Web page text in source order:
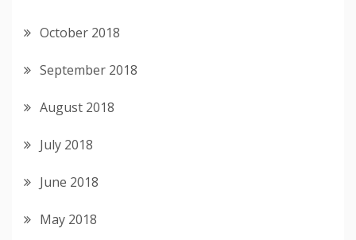
October 2018
September 2018
August 2018
July 2018
June 2018
May 2018